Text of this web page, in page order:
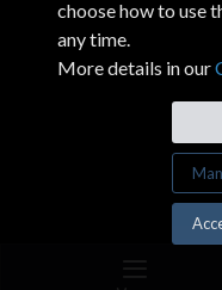
choose how to use
any time.
More details in our